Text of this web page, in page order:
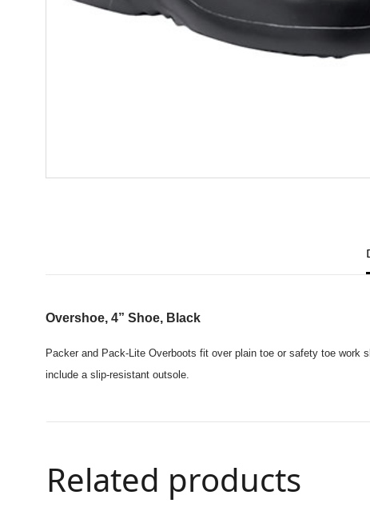
Overshoe, 4” Shoe, Black
Packer and Pack-Lite Overboots fit over plain toe or safety toe
include a slip-resistant outsole.
Related products